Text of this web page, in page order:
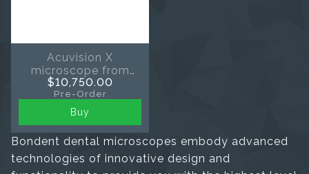
Acuvision X
microscope from
Eighteeth
$10,750.00
Pre-Order
Buy
Bondent dental microscopes embody advanced
technologies of innovative design and